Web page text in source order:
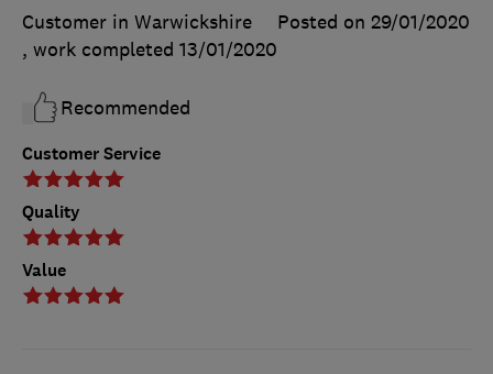
Customer Service
Quality
Value
Customer in Warwickshire
Posted on 29/01/2020
, work completed 13/01/2020
Recommended